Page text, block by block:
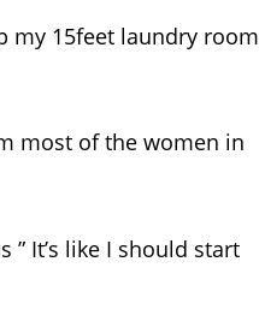
my 15feet laundry room
most of the women in
It’s like I should start